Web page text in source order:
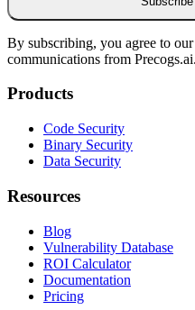
By subscribing, you agree to our
communications from Precogs.ai.
Products
Code Security
Binary Security
Data Security
Resources
Blog
Vulnerability Database
ROI Calculator
Documentation
Pricing